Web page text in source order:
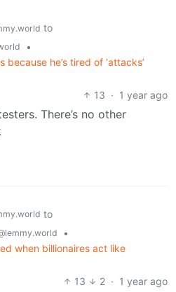
to
•
he’s tired of ‘attacks’
13 · 1 year ago
There’s no other
to
•
when billionaires act like
13
2 · 1 year ago